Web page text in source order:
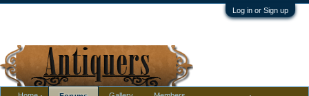
Log in or Sign up